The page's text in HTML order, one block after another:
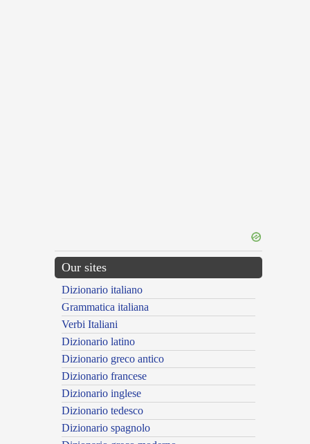
Our sites
Dizionario italiano
Grammatica italiana
Verbi Italiani
Dizionario latino
Dizionario greco antico
Dizionario francese
Dizionario inglese
Dizionario tedesco
Dizionario spagnolo